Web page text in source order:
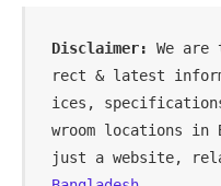
Disclaimer:
We
rect & latest
ices,
wroom locations in
just a website,